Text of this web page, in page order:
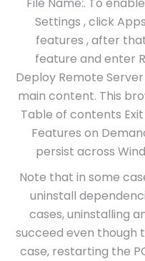
Settings , click
features , after
feature and enter
Deploy Remote
main content. This
Table of contents
Features on
persist across
Note that in some
uninstall
cases, uninstalling
succeed even though
case, restarting the